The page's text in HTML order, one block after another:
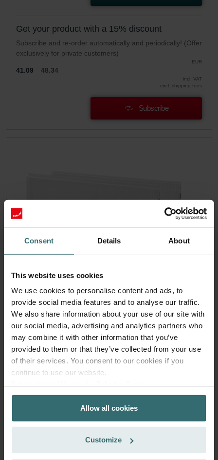
Consent Details About
This website uses cookies
We use cookies to personalise content and ads, to
provide social media features and to analyse our traffic.
We also share information about your use of our site with
our social media, advertising and analytics partners who
may combine it with other information that you’ve
provided to them or that they’ve collected from your use
of their services. You consent to our cookies if you
continue to use our website.
Zehnder Group AG: Data Privacy
Zehnder Group België nv/sa: Déclarations de confidentialité
Zehnder Group Czech Republic s.r.o.: Zásady ochrany
Zehnder Group France: Protection des données
Zehnder Group Ibérica SAU: Política de privacidad
Allow all cookies
Customize
Get your product with a 15% discount
Subscribe and re-order automatically and periodically! (Offer
exclusively for private customers)
EUR
41.09 48.34
incl. VAT
excl. shipping fees
Subscribe
System Protection Filter Set – Zehnder
ComfoAir Q/E | Zehnder Original
Filter set to protect your ventilation system against dirt and
provide extra comfort at home - CRS (G4) / CRS (G4)
Catalogue number: 400502012
This product is found in:
ComfoAir Q 350 / 450 / 600
On stock Generally delivered within 2-5 working days
45.92